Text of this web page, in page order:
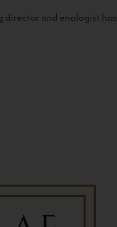
and enologist has